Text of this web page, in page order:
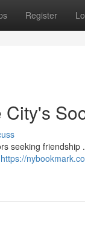
Register
seeking
https://